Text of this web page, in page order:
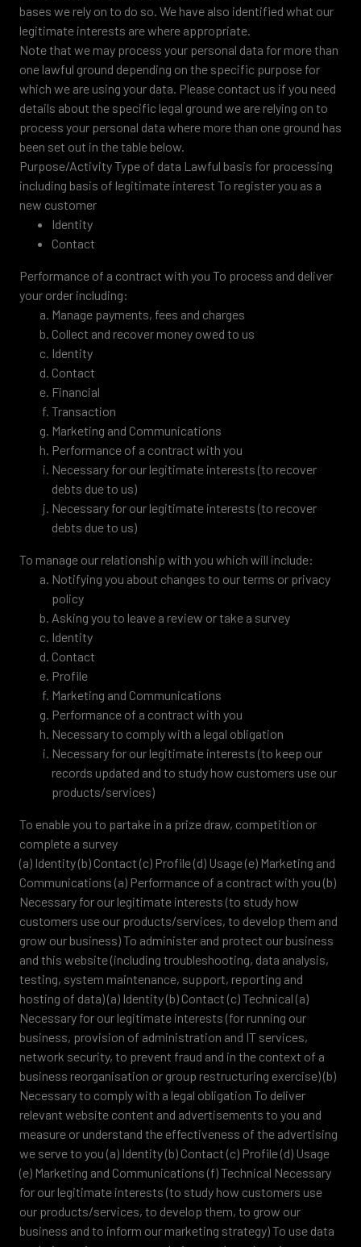
bases we rely on to do so. We have also identified what our
legitimate interests are where appropriate.
Note that we may process your personal data for more than
one lawful ground depending on the specific purpose for
which we are using your data. Please contact us if you need
details about the specific legal ground we are relying on to
process your personal data where more than one ground has
been set out in the table below.
Purpose/Activity Type of data Lawful basis for processing
including basis of legitimate interest To register you as a
new customer
Identity
Contact
Performance of a contract with you To process and deliver
your order including:
Manage payments, fees and charges
Collect and recover money owed to us
Identity
Contact
Financial
Transaction
Marketing and Communications
Performance of a contract with you
Necessary for our legitimate interests (to recover
debts due to us)
Necessary for our legitimate interests (to recover
debts due to us)
To manage our relationship with you which will include:
Notifying you about changes to our terms or privacy
policy
Asking you to leave a review or take a survey
Identity
Contact
Profile
Marketing and Communications
Performance of a contract with you
Necessary to comply with a legal obligation
Necessary for our legitimate interests (to keep our
records updated and to study how customers use our
products/services)
To enable you to partake in a prize draw, competition or
complete a survey
(a) Identity (b) Contact (c) Profile (d) Usage (e) Marketing and
Communications (a) Performance of a contract with you (b)
Necessary for our legitimate interests (to study how
customers use our products/services, to develop them and
grow our business) To administer and protect our business
and this website (including troubleshooting, data analysis,
testing, system maintenance, support, reporting and
hosting of data) (a) Identity (b) Contact (c) Technical (a)
Necessary for our legitimate interests (for running our
business, provision of administration and IT services,
network security, to prevent fraud and in the context of a
business reorganisation or group restructuring exercise) (b)
Necessary to comply with a legal obligation To deliver
relevant website content and advertisements to you and
measure or understand the effectiveness of the advertising
we serve to you (a) Identity (b) Contact (c) Profile (d) Usage
(e) Marketing and Communications (f) Technical Necessary
for our legitimate interests (to study how customers use
our products/services, to develop them, to grow our
business and to inform our marketing strategy) To use data